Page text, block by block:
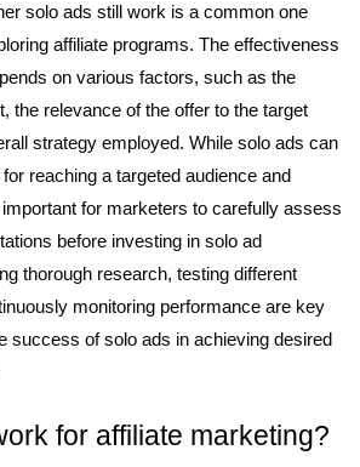
solo ads still work is a common one
affiliate programs. The effectiveness
on various factors, such as the
the relevance of the offer to the target
strategy employed. While solo ads can
reaching a targeted audience and
for marketers to carefully assess
before investing in solo ad
thorough research, testing different
monitoring performance are key
success of solo ads in achieving desired
for affiliate marketing?